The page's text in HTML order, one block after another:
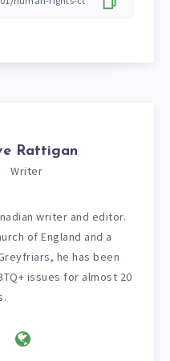
Rattigan
Writer
writer and editor.
of England and a
he has been
issues for almost 20